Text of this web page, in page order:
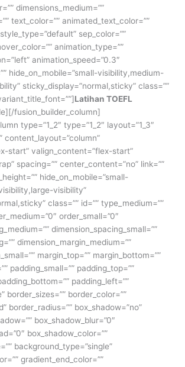
dimensions_medium=””
text_color=”” animated_text_color=””
sep_color=””
animation_type=””
animation_speed=”0.3″
hide_on_mobile=”small-visibility,medium-
sticky_display=”normal,sticky” class=””
Latihan TOEFL
fusion_builder_column]
type=”1_2″ type=”1_2″ layout=”1_3″
content_layout=”column”
start” valign_content=”flex-start”
spacing=”” center_content=”no” link=””
hide_on_mobile=”small-
visibility”
class=”” id=”” type_medium=””
order_small=”0″
dimension_spacing_small=””
dimension_margin_medium=””
margin_top=”” margin_bottom=””
padding_small=”” padding_top=””
padding_left=””
border_sizes=”” border_color=””
border_radius=”” box_shadow=”no”
box_shadow_blur=”0″
box_shadow_color=””
background_type=”single”
gradient_end_color=””